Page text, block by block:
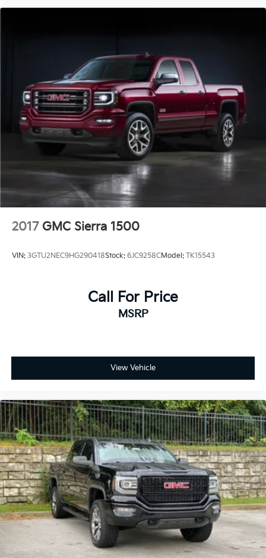
2017 GMC Sierra 1500
VIN: 3GTU2NEC9HG290418Stock: 6JC9258CModel: TK15543
Call For Price
MSRP
View Vehicle